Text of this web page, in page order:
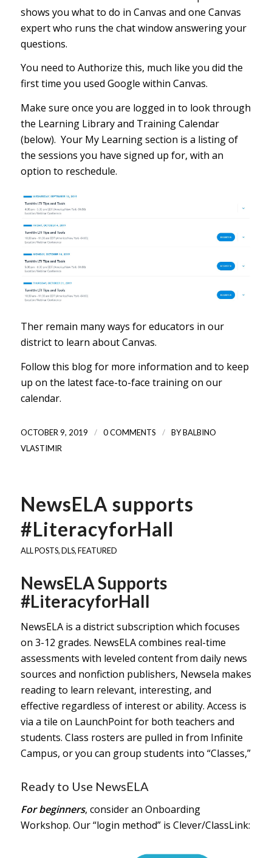
shows you what to do in Canvas and one Canvas
expert who runs the chat window answering your
questions.
You need to Authorize this, much like you did the
first time you used Google within Canvas.
Make sure once you are logged in to look through
the Learning Library and Training Calendar
(below). Your My Learning section is a listing of
the sessions you have signed up for, with an
option to reschedule.
Ther remain many ways for educators in our
district to learn about Canvas.
Follow this blog for more information and to keep
up on the latest face-to-face training on our
calendar.
OCTOBER 9, 2019 / 0 COMMENTS / BYBALBINO
VLASTIMIR
NewsELA supports
#LiteracyforHall
ALL POSTS,DLS,FEATURED
NewsELA Supports
#LiteracyforHall
NewsELA is a district subscription which focuses
on 3-12 grades. NewsELA combines real-time
assessments with leveled content from daily news
sources and nonfiction publishers, Newsela makes
reading to learn relevant, interesting, and
effective regardless of interest or ability. Access is
via a tile on LaunchPoint for both teachers and
students. Class rosters are pulled in from Infinite
Campus, or you can group students into “Classes,”
Ready to Use NewsELA
For beginners, consider an Onboarding
Workshop. Our “login method” is Clever/ClassLink: